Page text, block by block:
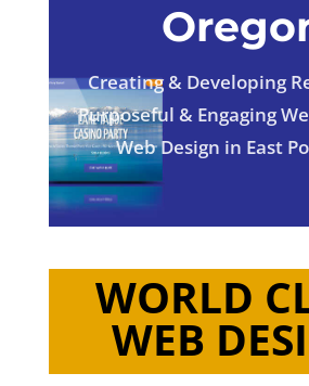
Creating & Developing
Purposeful & Engaging
Web Design in East
WORLD
WEB